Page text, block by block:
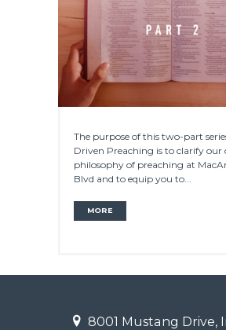
The purpose of this two-part
Driven Preaching is to clarify our
philosophy of preaching at
Blvd and to equip you to...
MORE
8001 Mustang Drive,